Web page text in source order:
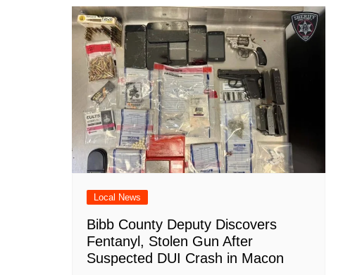
o
o
k
p
p
n h
at
m
Local News
Bibb County Deputy Discovers
Fentanyl, Stolen Gun After
Suspected DUI Crash in Macon